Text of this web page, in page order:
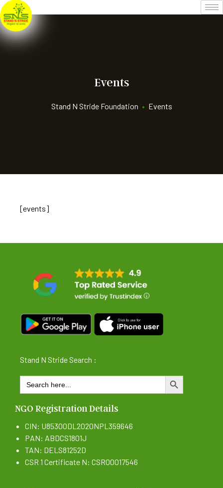
Events
Stand N Stride Foundation • Events
[events]
Stand N Stride Search :
Search
for:
SEARCH BUTTON
NGO Registration Details
CIN: U85300DL2020NPL359646
PAN: ABDCS1801J
TAN: DELS81252D
CSR 1 Certificate N: CSR00017546